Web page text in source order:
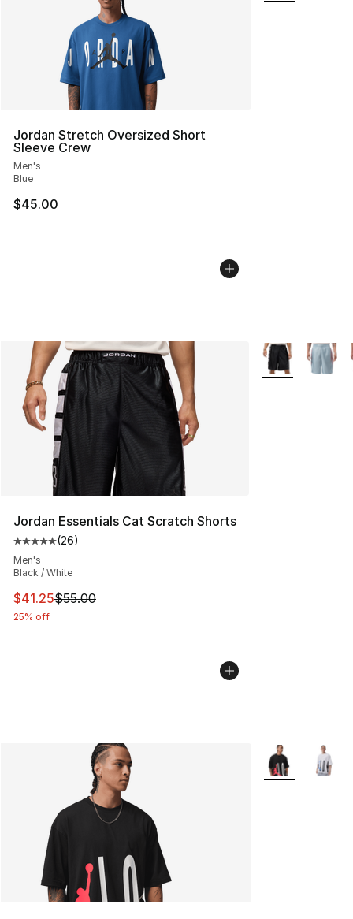
Jordan Stretch Oversized Short
Sleeve Crew
Men's
Blue
$45.00
Jordan Essentials Cat Scratch Shorts
Average customer rating - [5 out of 5 stars], 26 reviews
(26)
Men's
Black / White
This item is on sale. Price dropped from $55.00 to
$41.25$55.00
25% off
More Colors
More Colors